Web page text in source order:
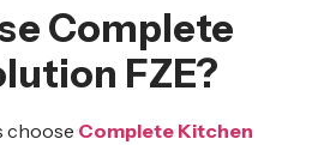
Complete
FZE?
choose Complete Kitchen